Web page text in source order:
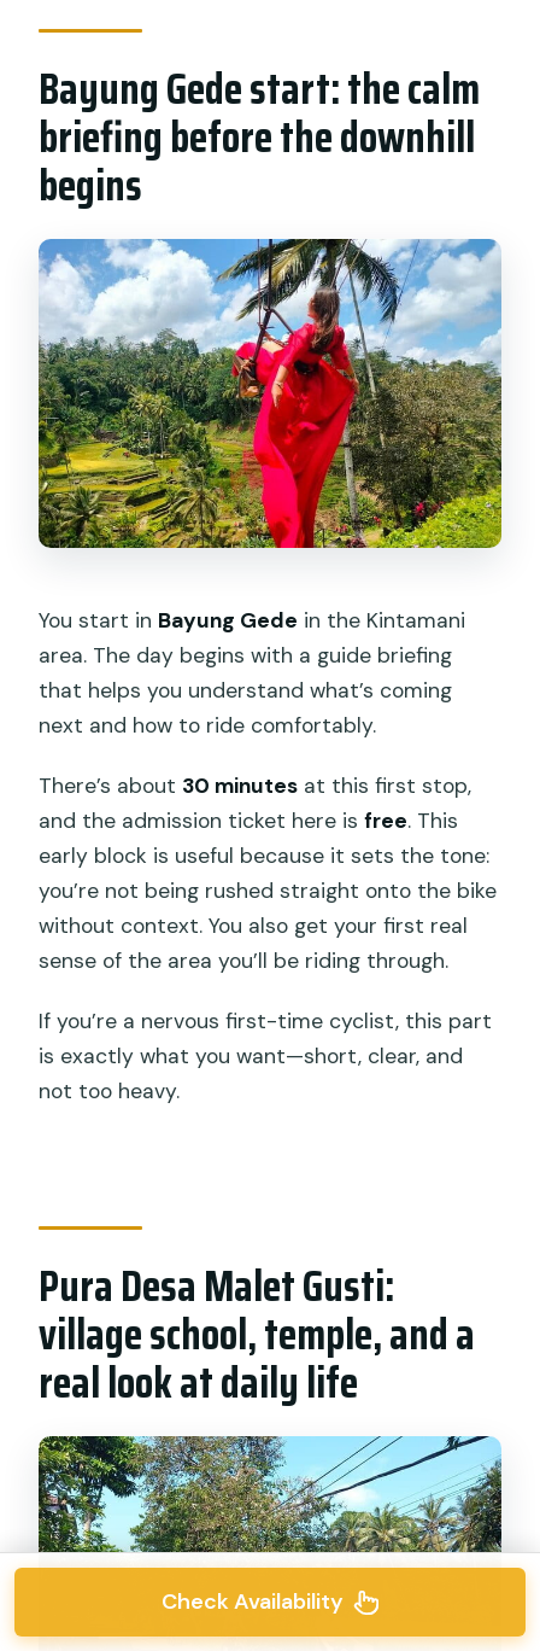
Bayung Gede start: the calm
briefing before the downhill
begins
You start in Bayung Gede in the Kintamani
area. The day begins with a guide briefing
that helps you understand what’s coming
next and how to ride comfortably.
There’s about 30 minutes at this first stop,
and the admission ticket here isfree. This
early block is useful because it sets the tone:
you’re not being rushed straight onto the bike
without context. You also get your first real
sense of the area you’ll be riding through.
If you’re a nervous first-time cyclist, this part
is exactly what you want—short, clear, and
not too heavy.
Pura Desa Malet Gusti:
village school, temple, and a
real look at daily life
Check Availability